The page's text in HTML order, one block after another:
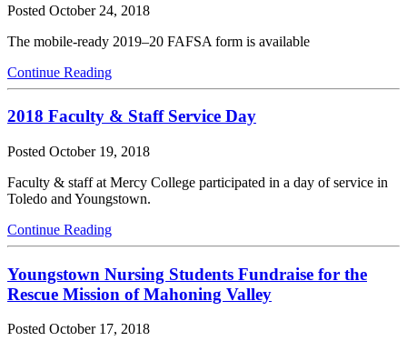
Posted October 24, 2018
The mobile-ready 2019–20 FAFSA form is available
Continue Reading
2018 Faculty & Staff Service Day
Posted October 19, 2018
Faculty & staff at Mercy College participated in a day of service in
Toledo and Youngstown.
Continue Reading
Youngstown Nursing Students Fundraise for the
Rescue Mission of Mahoning Valley
Posted October 17, 2018